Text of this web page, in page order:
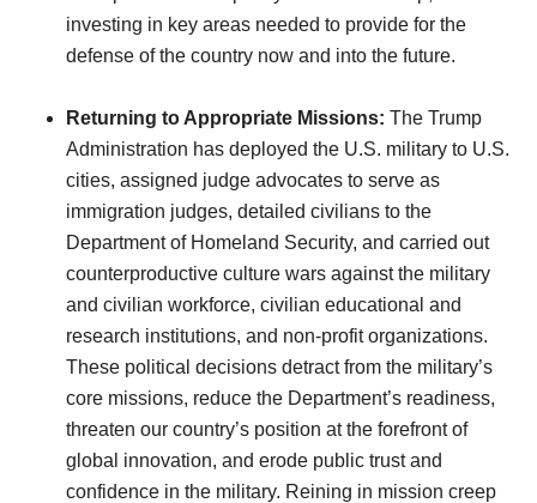
investing in key areas needed to provide for the
defense of the country now and into the future.
Returning to Appropriate Missions: The Trump
Administration has deployed the U.S. military to U.S.
cities, assigned judge advocates to serve as
immigration judges, detailed civilians to the
Department of Homeland Security, and carried out
counterproductive culture wars against the military
and civilian workforce, civilian educational and
research institutions, and non-profit organizations.
These political decisions detract from the military’s
core missions, reduce the Department’s readiness,
threaten our country’s position at the forefront of
global innovation, and erode public trust and
confidence in the military. Reining in mission creep